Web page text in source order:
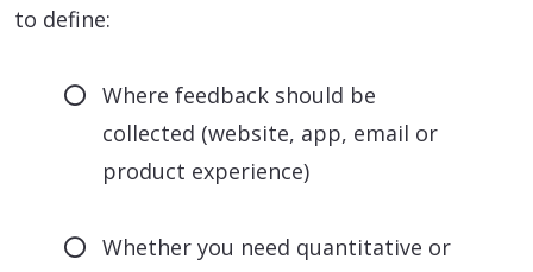
to define:
Where feedback should be
collected (website, app, email or
product experience)
Whether you need quantitative or